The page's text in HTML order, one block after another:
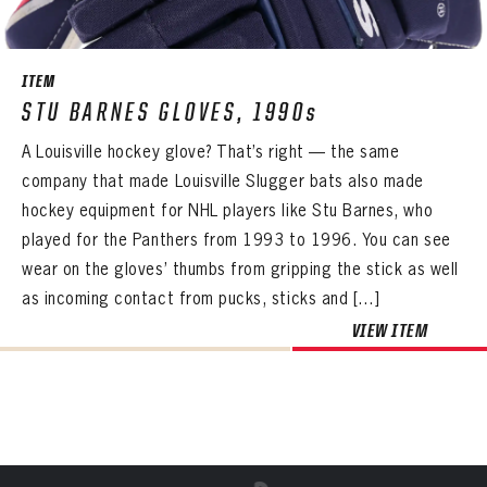
ITEM
STU BARNES GLOVES, 1990s
A Louisville hockey glove? That’s right — the same
company that made Louisville Slugger bats also made
hockey equipment for NHL players like Stu Barnes, who
played for the Panthers from 1993 to 1996. You can see
wear on the gloves’ thumbs from gripping the stick as well
as incoming contact from pucks, sticks and […]
VIEW ITEM
REMEMBER ME
Create an account?Click Here
PASSWORD CONFIRM PASSWORD
Already have an account?
Already have an account? Log in
Create an account?Click Here
SUBMIT